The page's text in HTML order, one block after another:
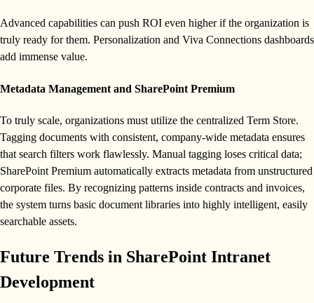
Advanced capabilities can push ROI even higher if the organization is
truly ready for them. Personalization and Viva Connections dashboards
add immense value.
Metadata Management and SharePoint Premium
To truly scale, organizations must utilize the centralized Term Store.
Tagging documents with consistent, company-wide metadata ensures
that search filters work flawlessly. Manual tagging loses critical data;
SharePoint Premium automatically extracts metadata from unstructured
corporate files. By recognizing patterns inside contracts and invoices,
the system turns basic document libraries into highly intelligent, easily
searchable assets.
Future Trends in SharePoint Intranet
Development